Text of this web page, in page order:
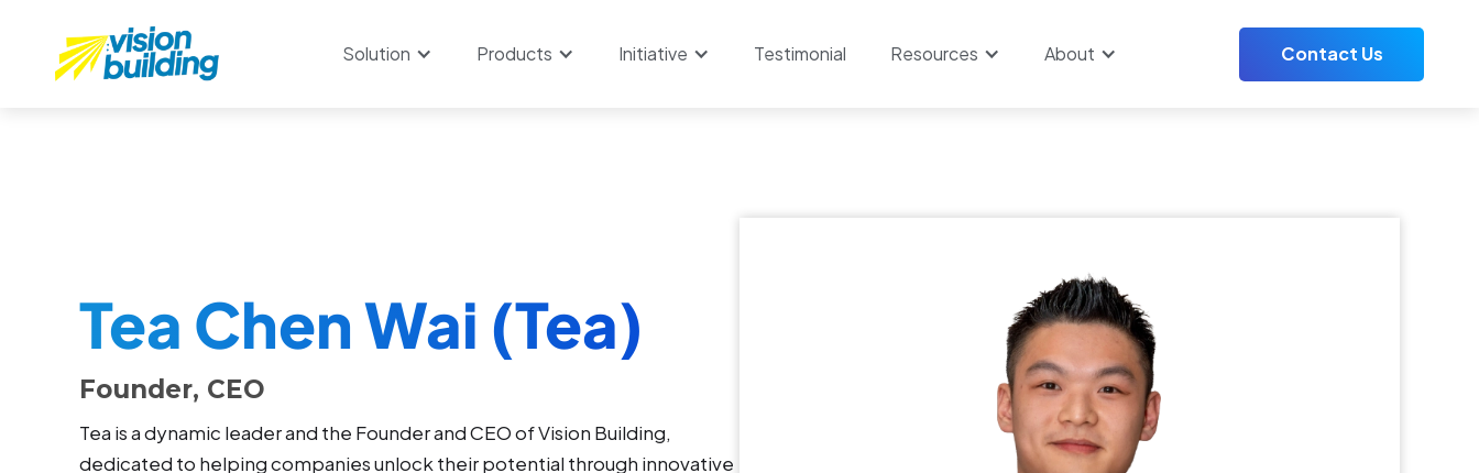
Solution Products Initiative Testimonial Resources About Contact Us
Tea Chen Wai (Tea)
Founder, CEO
Tea is a dynamic leader and the Founder and CEO of Vision Building,
dedicated to helping companies unlock their potential through innovative